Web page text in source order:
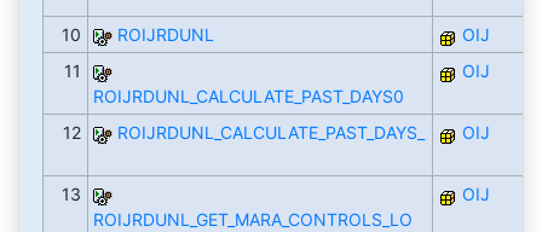
10 ROIJRDUNL
OIJ
11
ROIJRDUNL_CALCULATE_PAST_DAYS0
OIJ
12 ROIJRDUNL_CALCULATE_PAST_DAYS_ OIJ
13
ROIJRDUNL_GET_MARA_CONTROLS_LO
OIJ